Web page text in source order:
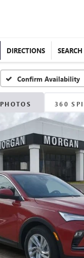
DIRECTIONS SEARCH
Confirm Availability
PHOTOS 360